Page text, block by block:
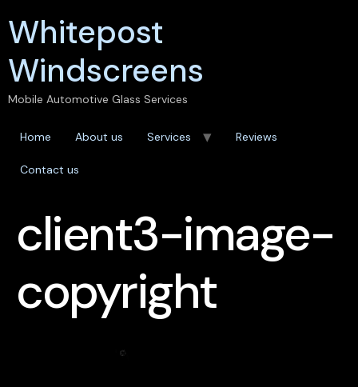
Whitepost
Windscreens
Mobile Automotive Glass Services
Home About us Services Reviews
Contact us
client3-image-
copyright